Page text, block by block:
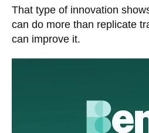
That type of innovation
can do more than replicate
can improve it.